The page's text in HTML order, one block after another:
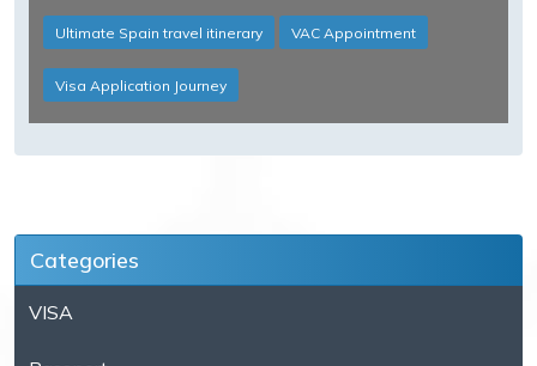
Ultimate Spain travel itinerary VAC Appointment
Visa Application Journey
Categories
VISA